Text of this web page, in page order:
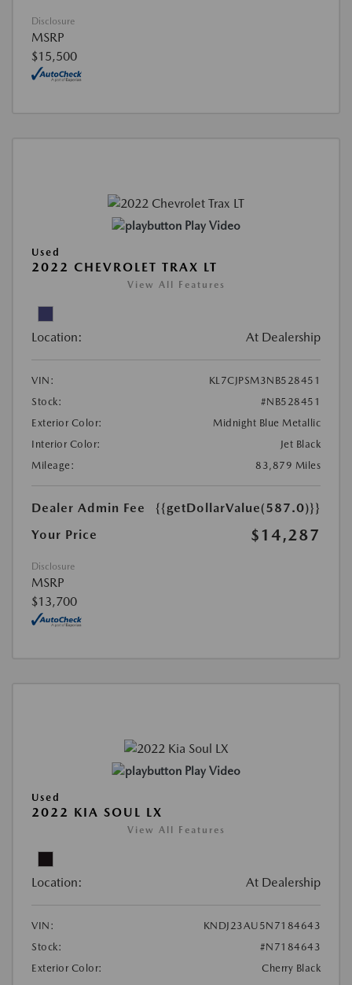
Disclosure
MSRP
$15,500
Play Video
Used
2022 CHEVROLET TRAX LT
View All Features
Location: At Dealership
VIN:
KL7CJPSM3NB528451
Stock:
#NB528451
Exterior Color:
Midnight Blue Metallic
Interior Color:
Jet Black
Mileage:
83,879 Miles
Dealer Admin Fee
{{getDollarValue(587.0)}}
Your Price
$14,287
Disclosure
MSRP
$13,700
Play Video
Used
2022 KIA SOUL LX
View All Features
Location: At Dealership
VIN:
KNDJ23AU5N7184643
Stock:
#N7184643
Exterior Color:
Cherry Black